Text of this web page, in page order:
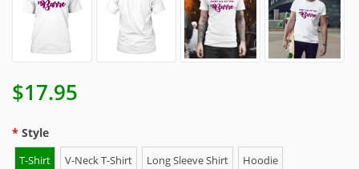
$17.95
Style
T-Shirt V-Neck T-Shirt Long Sleeve Shirt Hoodie